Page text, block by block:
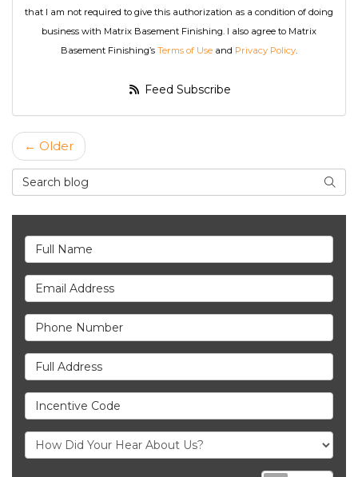
that I am not required to give this authorization as a condition of doing
business with Matrix Basement Finishing. I also agree to Matrix
Basement Finishing’s Terms of Use and Privacy Policy.
Feed Subscribe
← Older
Search Blog
Full Name
Email Address
Phone Number
Full Address
Incentive Code